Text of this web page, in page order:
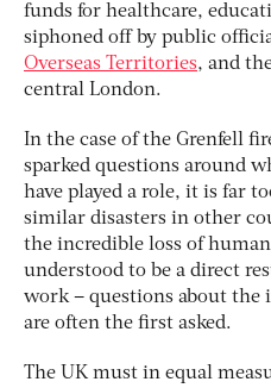
funds for healthcare,
siphoned off by public
Overseas Territories, and
central London.
In the case of the Grenfell
sparked questions around
have played a role, it is far
similar disasters in other
the incredible loss of
understood to be a direct
work – questions about
are often the first asked.
The UK must in equal